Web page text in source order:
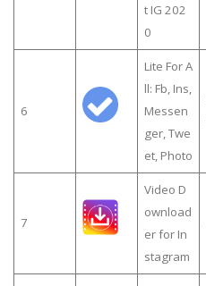
t IG 202
0
6
Lite For A
ll: Fb, Ins,
Messen
ger, Twe
et, Photo
7
Video D
ownload
er for In
stagram